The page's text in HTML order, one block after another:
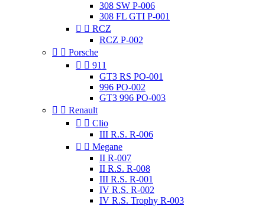
308 SW P-006
308 FL GTI P-001
  RCZ
RCZ P-002
  Porsche
  911
GT3 RS PO-001
996 PO-002
GT3 996 PO-003
  Renault
  Clio
III R.S. R-006
  Megane
II R-007
II R.S. R-008
III R.S. R-001
IV R.S. R-002
IV R.S. Trophy R-003